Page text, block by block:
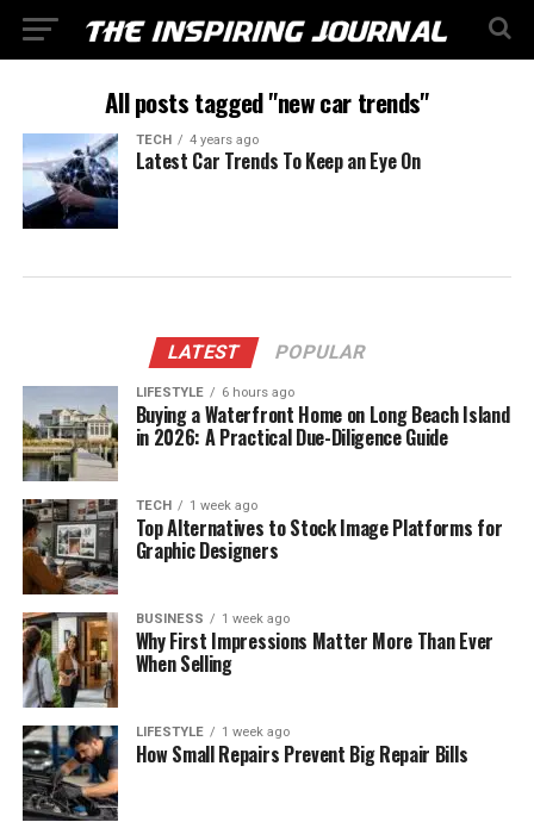
All posts tagged "new car trends"
TECH 4 years ago
Latest Car Trends To Keep an Eye On
LATEST POPULAR
LIFESTYLE 6 hours ago
Buying a Waterfront Home on Long Beach Island
in 2026: A Practical Due-Diligence Guide
TECH 1 week ago
Top Alternatives to Stock Image Platforms for
Graphic Designers
BUSINESS 1 week ago
Why First Impressions Matter More Than Ever
When Selling
LIFESTYLE 1 week ago
How Small Repairs Prevent Big Repair Bills